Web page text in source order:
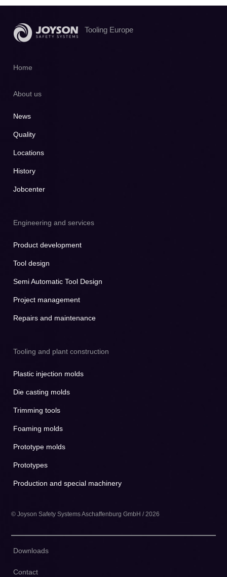
Tooling Europe
Home
About us
News
Quality
Locations
History
Jobcenter
Engineering and services
Product development
Tool design
Semi Automatic Tool Design
Project management
Repairs and maintenance
Tooling and plant construction
Plastic injection molds
Die casting molds
Trimming tools
Foaming molds
Prototype molds
Prototypes
Production and special machinery
© Joyson Safety Systems Aschaffenburg GmbH / 2026
Downloads
Contact